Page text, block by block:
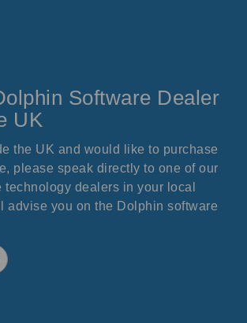
Software Dealer
UK
the UK and would like to purchase
please speak directly to one of our
technology dealers in your local
advise you on the Dolphin software